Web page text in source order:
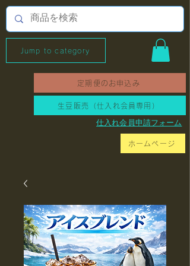
Jump to category
定期便のお申込み
生豆販売（仕入れ会員専用）
​仕入れ会員申請フォーム
ホームページ